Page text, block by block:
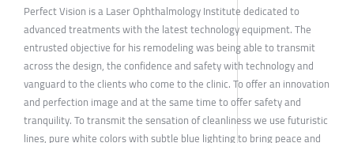
Perfect Vision is a Laser Ophthalmology Institute dedicated to
advanced treatments with the latest technology equipment. The
entrusted objective for his remodeling was being able to transmit
across the design, the confidence and safety with technology and
vanguard to the clients who come to the clinic. To offer an innovation
and perfection image and at the same time to offer safety and
tranquility. To transmit the sensation of cleanliness we use futuristic
lines, pure white colors with subtle blue lighting to bring peace and